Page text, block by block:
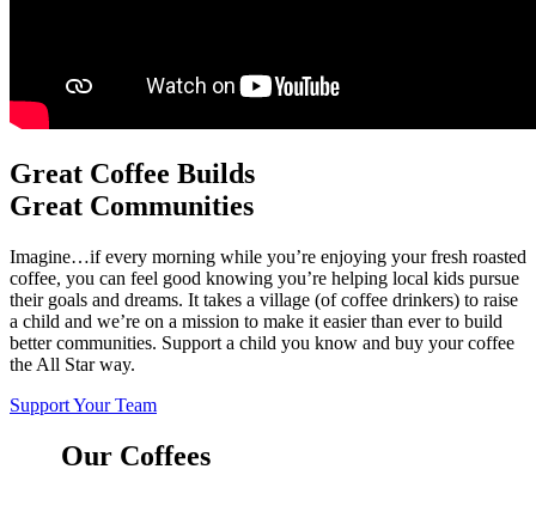
Great Coffee Builds
Great Communities
Imagine…if every morning while you’re enjoying your fresh roasted
coffee, you can feel good knowing you’re helping local kids pursue
their goals and dreams. It takes a village (of coffee drinkers) to raise
a child and we’re on a mission to make it easier than ever to build
better communities. Support a child you know and buy your coffee
the All Star way.
Support Your Team
Our Coffees